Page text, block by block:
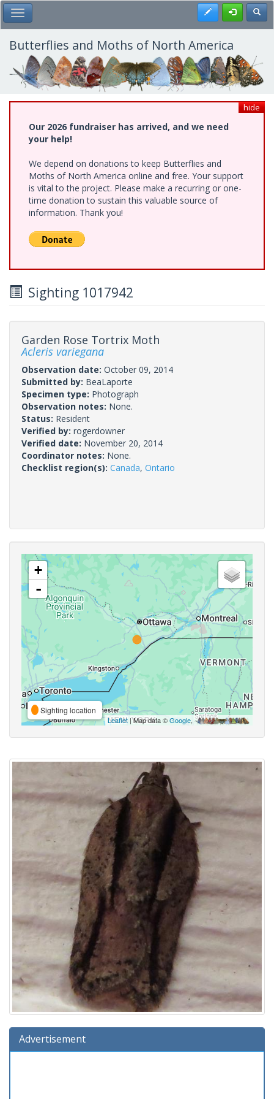
Skip
to
main
content
Toggle Main Menu Register
Butterflies and Moths of North America
hide
Our 2026 fundraiser has arrived, and we need
your help!
We depend on donations to keep Butterflies and
Moths of North America online and free. Your support
is vital to the project. Please make a recurring or one-
time donation to sustain this valuable source of
information. Thank you!
Sighting 1017942
Garden Rose Tortrix Moth
Acleris variegana
Observation date: October 09, 2014
Submitted by: BeaLaporte
Specimen type: Photograph
Observation notes: None.
Status: Resident
Verified by: rogerdowner
Verified date: November 20, 2014
Coordinator notes: None.
Checklist region(s): Canada, Ontario
+
-
Sighting location
Leaflet | Map data ©Google,
Advertisement